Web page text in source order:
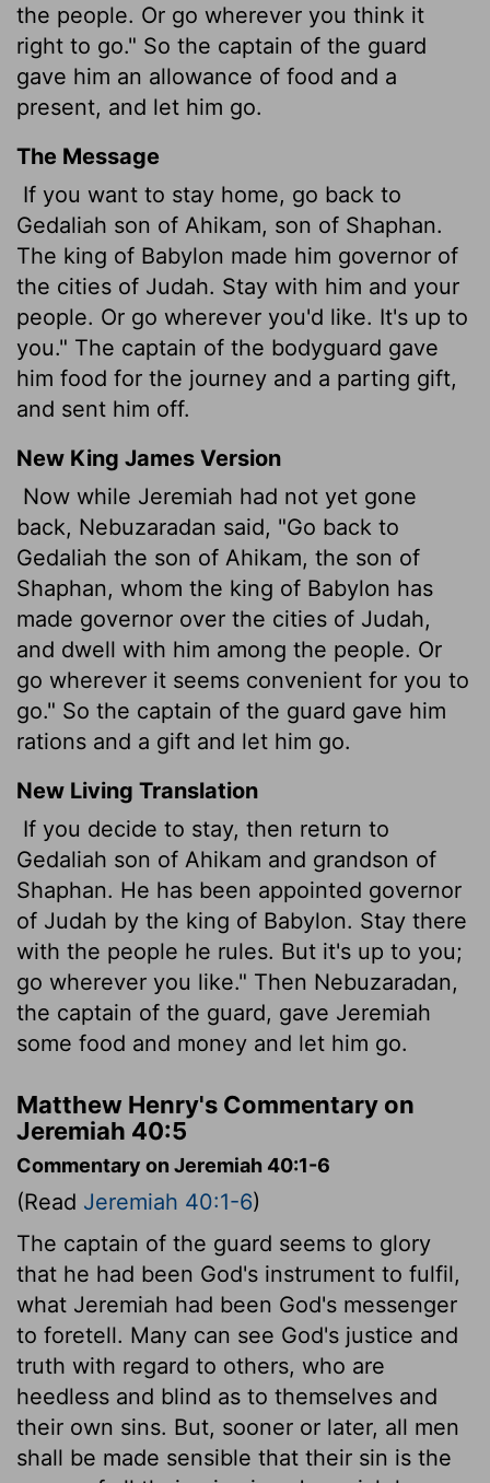
the people. Or go wherever you think it
right to go." So the captain of the guard
gave him an allowance of food and a
present, and let him go.
The Message
If you want to stay home, go back to
Gedaliah son of Ahikam, son of Shaphan.
The king of Babylon made him governor of
the cities of Judah. Stay with him and your
people. Or go wherever you'd like. It's up to
you." The captain of the bodyguard gave
him food for the journey and a parting gift,
and sent him off.
New King James Version
Now while Jeremiah had not yet gone
back, Nebuzaradan said, "Go back to
Gedaliah the son of Ahikam, the son of
Shaphan, whom the king of Babylon has
made governor over the cities of Judah,
and dwell with him among the people. Or
go wherever it seems convenient for you to
go." So the captain of the guard gave him
rations and a gift and let him go.
New Living Translation
If you decide to stay, then return to
Gedaliah son of Ahikam and grandson of
Shaphan. He has been appointed governor
of Judah by the king of Babylon. Stay there
with the people he rules. But it's up to you;
go wherever you like." Then Nebuzaradan,
the captain of the guard, gave Jeremiah
some food and money and let him go.
Matthew Henry's Commentary on
Jeremiah 40:5
Commentary on Jeremiah 40:1-6
(Read Jeremiah 40:1-6)
The captain of the guard seems to glory
that he had been God's instrument to fulfil,
what Jeremiah had been God's messenger
to foretell. Many can see God's justice and
truth with regard to others, who are
heedless and blind as to themselves and
their own sins. But, sooner or later, all men
shall be made sensible that their sin is the